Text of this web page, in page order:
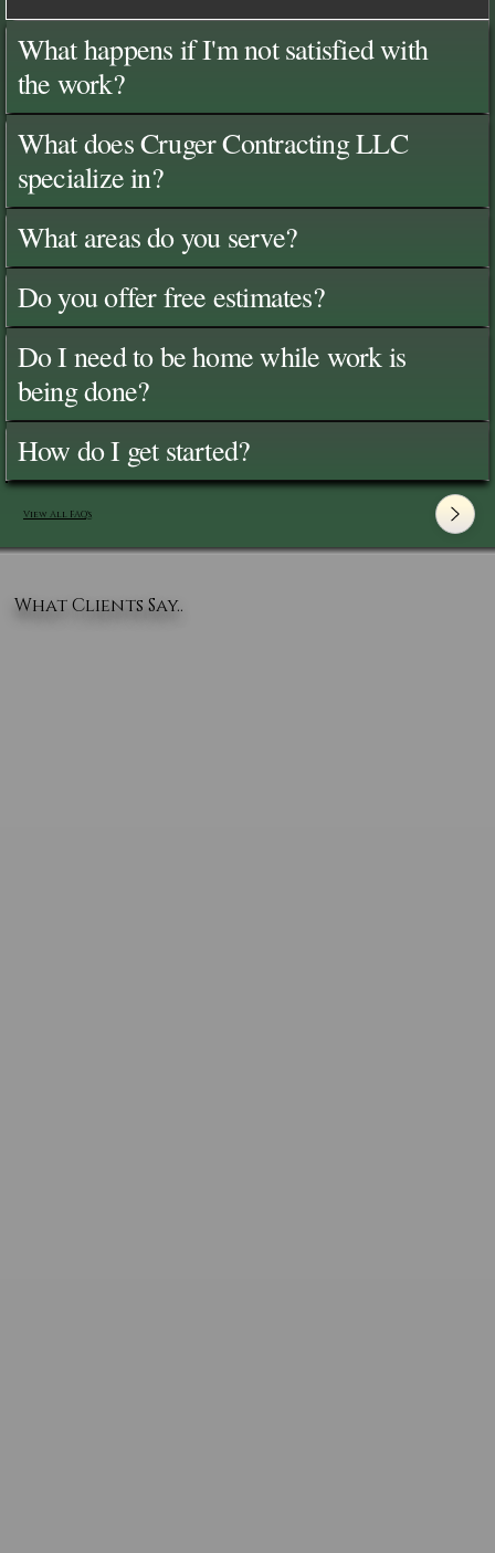
What happens if I'm not satisfied with
the work?
What does Cruger Contracting LLC
specialize in?
What areas do you serve?
Do you offer free estimates?
Do I need to be home while work is
being done?
How do I get started?
View All FAQ's
What Clients Say..